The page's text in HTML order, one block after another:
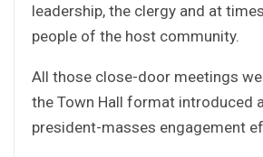
leadership, the clergy and at
people of the host community.
All those close-door meetings
the Town Hall format introduced
president-masses engagement